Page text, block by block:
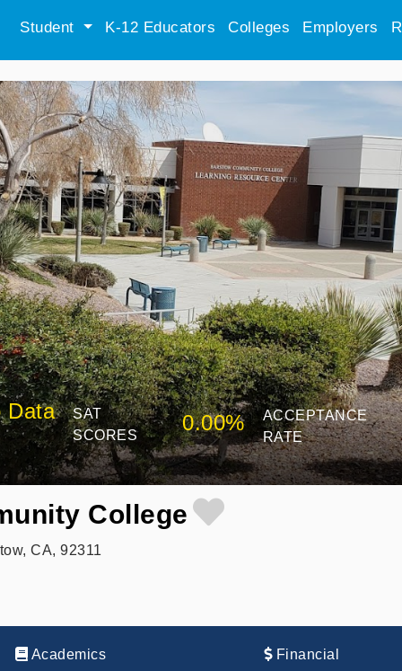
Student K-12 Educators Colleges Employers
Data
SAT
SCORES
0.00%
ACCEPTANCE
RATE
College
CA, 92311
Academics Financial